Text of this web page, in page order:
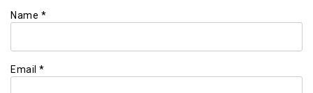
Name *
Email *